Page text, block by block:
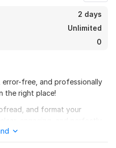
2 days
Unlimited
0
free, and professionally
the right place!
and format your
document, academic paper,